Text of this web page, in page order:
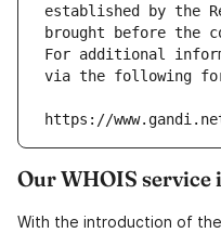
established by the
brought before the
For additional
via the following
https://
Our WHOIS service
With the introduction of